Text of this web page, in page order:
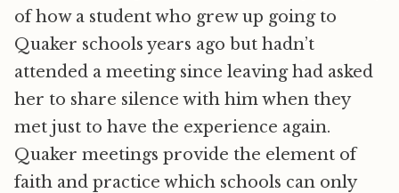
of how a student who grew up going to
Quaker schools years ago but hadn’t
attended a meeting since leaving had asked
her to share silence with him when they
met just to have the experience again.
Quaker meetings provide the element of
faith and practice which schools can only